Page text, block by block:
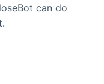
can do